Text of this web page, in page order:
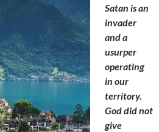
Satan is an
invader
and a
usurper
operating
in our
territory.
God did not
give